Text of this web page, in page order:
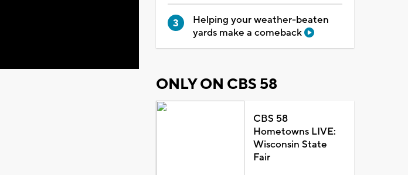
Helping your weather-beaten
yards make a comeback
ONLY ON CBS 58
CBS 58
Hometowns LIVE:
Wisconsin State
Fair